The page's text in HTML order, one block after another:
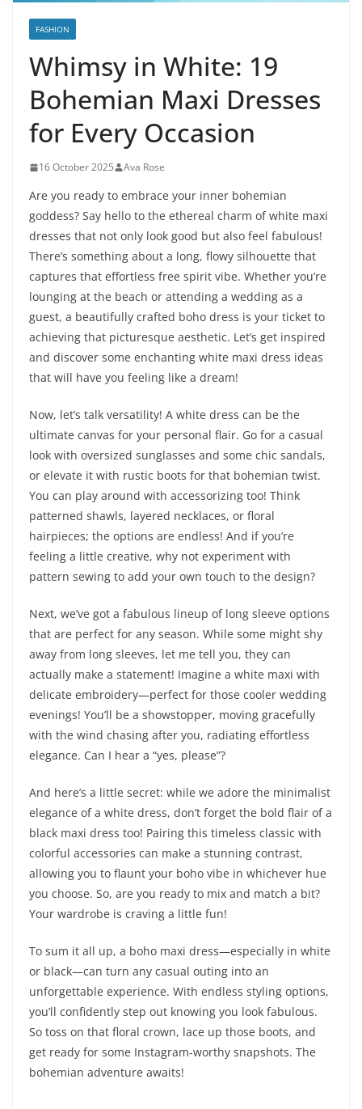
FASHION
Whimsy in White: 19
Bohemian Maxi Dresses
for Every Occasion
16 October 2025 Ava Rose
Are you ready to embrace your inner bohemian
goddess? Say hello to the ethereal charm of white maxi
dresses that not only look good but also feel fabulous!
There’s something about a long, flowy silhouette that
captures that effortless free spirit vibe. Whether you’re
lounging at the beach or attending a wedding as a
guest, a beautifully crafted boho dress is your ticket to
achieving that picturesque aesthetic. Let’s get inspired
and discover some enchanting white maxi dress ideas
that will have you feeling like a dream!
Now, let’s talk versatility! A white dress can be the
ultimate canvas for your personal flair. Go for a casual
look with oversized sunglasses and some chic sandals,
or elevate it with rustic boots for that bohemian twist.
You can play around with accessorizing too! Think
patterned shawls, layered necklaces, or floral
hairpieces; the options are endless! And if you’re
feeling a little creative, why not experiment with
pattern sewing to add your own touch to the design?
Next, we’ve got a fabulous lineup of long sleeve options
that are perfect for any season. While some might shy
away from long sleeves, let me tell you, they can
actually make a statement! Imagine a white maxi with
delicate embroidery—perfect for those cooler wedding
evenings! You’ll be a showstopper, moving gracefully
with the wind chasing after you, radiating effortless
elegance. Can I hear a “yes, please”?
And here’s a little secret: while we adore the minimalist
elegance of a white dress, don’t forget the bold flair of a
black maxi dress too! Pairing this timeless classic with
colorful accessories can make a stunning contrast,
allowing you to flaunt your boho vibe in whichever hue
you choose. So, are you ready to mix and match a bit?
Your wardrobe is craving a little fun!
To sum it all up, a boho maxi dress—especially in white
or black—can turn any casual outing into an
unforgettable experience. With endless styling options,
you’ll confidently step out knowing you look fabulous.
So toss on that floral crown, lace up those boots, and
get ready for some Instagram-worthy snapshots. The
bohemian adventure awaits!